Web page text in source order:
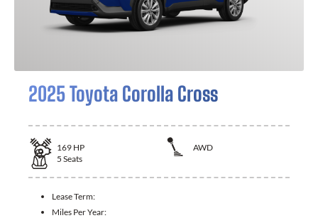
2025 Toyota Corolla Cross
169 HP
AWD
5 Seats
Lease Term:
Miles Per Year: